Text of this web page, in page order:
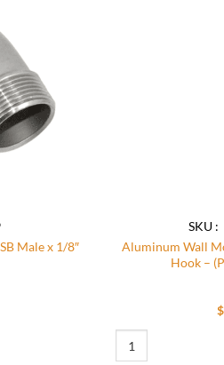
Male x 1/8″
SKU :
Aluminum Wall
Hook –
$